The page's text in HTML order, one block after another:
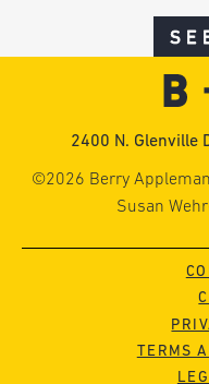
2400 N. Glenville
©2026 Berry
Susan
TERMS